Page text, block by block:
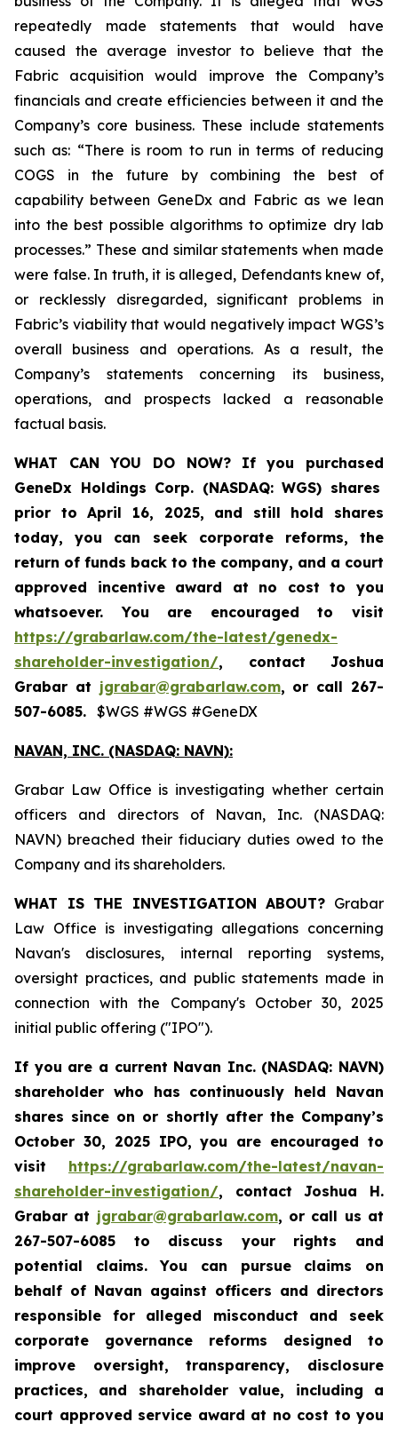
repeatedly made statements that would have
caused the average investor to believe that the
Fabric acquisition would improve the Company’s
financials and create efficiencies between it and the
Company’s core business. These include statements
such as: “There is room to run in terms of reducing
COGS in the future by combining the best of
capability between GeneDx and Fabric as we lean
into the best possible algorithms to optimize dry lab
processes.” These and similar statements when made
were false. In truth, it is alleged, Defendants knew of,
or recklessly disregarded, significant problems in
Fabric’s viability that would negatively impact WGS’s
overall business and operations. As a result, the
Company’s statements concerning its business,
operations, and prospects lacked a reasonable
factual basis.
WHAT CAN YOU DO NOW?
If you purchased
GeneDx Holdings Corp. (NASDAQ: WGS) shares
prior to April 16, 2025, and still hold shares
today,you can seek corporate reforms, the
return of funds back to the company, and a court
approved incentive award at no cost to you
whatsoever. You are encouraged to visit
https://grabarlaw.com/the-latest/genedx-
shareholder-investigation/, contact Joshua
Grabar at jgrabar@grabarlaw.com, or call 267-
507-6085. $WGS #WGS #GeneDX
NAVAN, INC. (NASDAQ: NAVN):
Grabar Law Office is investigating whether certain
officers and directors of Navan, Inc. (NASDAQ:
NAVN) breached their fiduciary duties owed to the
Company and its shareholders.
WHAT IS THE INVESTIGATION ABOUT? Grabar
Law Office is investigating allegations concerning
Navan's disclosures, internal reporting systems,
oversight practices, and public statements made in
connection with the Company's October 30, 2025
initial public offering ("IPO").
If you are a current Navan Inc. (NASDAQ: NAVN)
shareholder who has continuously held Navan
shares since on or shortly after the Company’s
October 30, 2025 IPO, you are encouraged to
visit https://grabarlaw.com/the-latest/navan-
shareholder-investigation/, contact Joshua H.
Grabar at jgrabar@grabarlaw.com, or call us at
267-507-6085 to discuss your rights and
potential claims. You can pursue claims on
behalf of Navan against officers and directors
responsible for alleged misconduct and seek
corporate governance reforms designed to
improve oversight, transparency, disclosure
practices, and shareholder value, including a
court approved service award at no cost to you